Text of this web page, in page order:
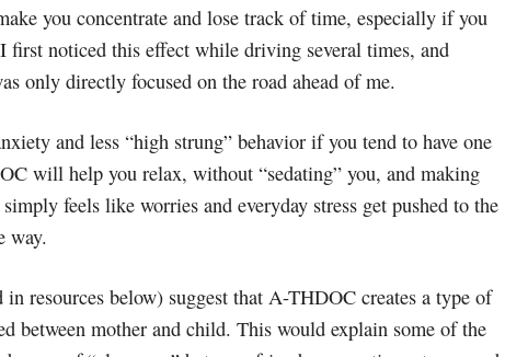
you concentrate and lose track of time, especially if you
first noticed this effect while driving several times, and
only directly focused on the road ahead of me.
and less “high strung” behavior if you tend to have one
will help you relax, without “sedating” you, and making
feels like worries and everyday stress get pushed to the
way.
resources below) suggest that A-THDOC creates a type of
between mother and child. This would explain some of the